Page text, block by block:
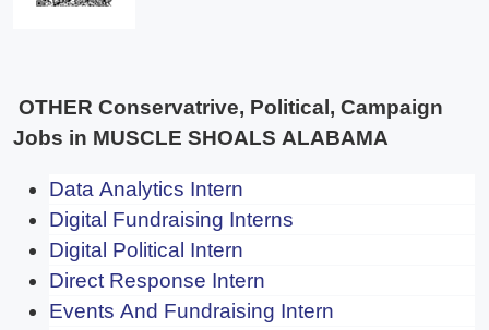
OTHER Conservatrive, Political, Campaign
Jobs in MUSCLE SHOALS ALABAMA
Data Analytics Intern
Digital Fundraising Interns
Digital Political Intern
Direct Response Intern
Events And Fundraising Intern